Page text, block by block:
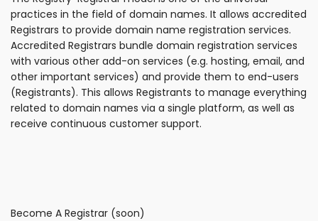
practices in the field of domain names. It allows accredited
Registrars to provide domain name registration services.
Accredited Registrars bundle domain registration services
with various other add-on services (e.g. hosting, email, and
other important services) and provide them to end-users
(Registrants). This allows Registrants to manage everything
related to domain names via a single platform, as well as
receive continuous customer support.
Become A Registrar (soon)